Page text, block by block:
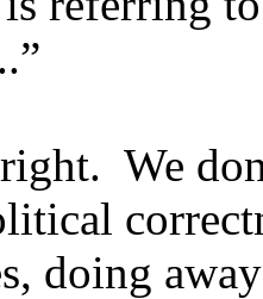
We
doing